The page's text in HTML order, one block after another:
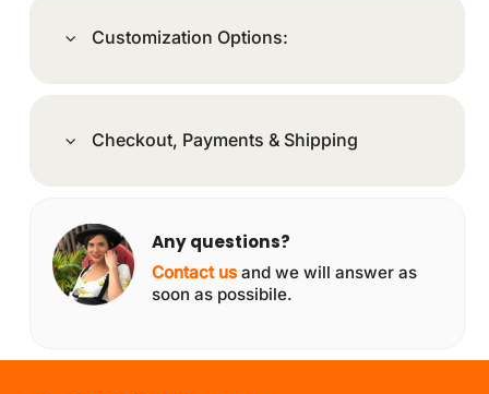
Customization Options:
Checkout, Payments & Shipping
Any questions?
Contact us and we will answer as
soon as possibile.